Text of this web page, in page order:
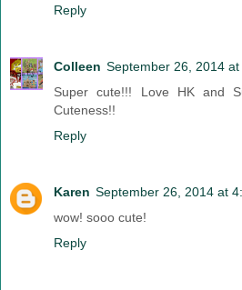
Reply
Colleen September 26, 2014 at
Super cute!!! Love HK and
Cuteness!!
Reply
Karen September 26, 2014 at
wow! sooo cute!
Reply